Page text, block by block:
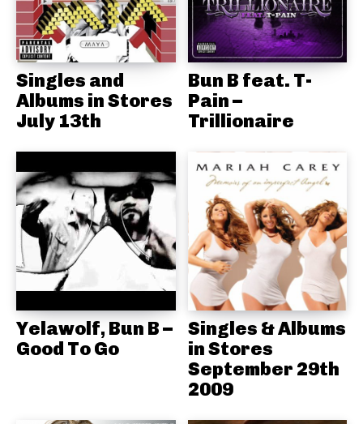
Singles and
Albums in Stores
July 13th
Bun B feat. T-
Pain –
Trillionaire
Yelawolf, Bun B –
Good To Go
Singles & Albums
in Stores
September 29th
2009